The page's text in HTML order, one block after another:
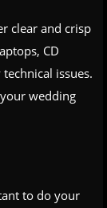
clear and crisp
CD
issues.
wedding
to do your